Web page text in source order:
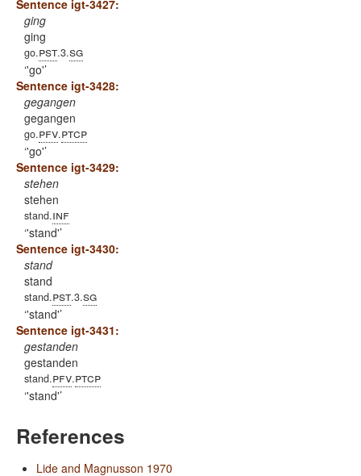
Sentence igt-3427:
ging
ging
go.pst.3.sg
'go'
Sentence igt-3428:
gegangen
gegangen
go.pfv.ptcp
'go'
Sentence igt-3429:
stehen
stehen
stand.inf
'stand'
Sentence igt-3430:
stand
stand
stand.pst.3.sg
'stand'
Sentence igt-3431:
gestanden
gestanden
stand.pfv.ptcp
'stand'
References
Lide and Magnusson 1970